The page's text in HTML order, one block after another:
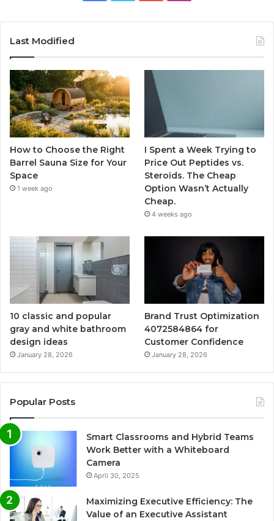
Last Modified
How to Choose the Right
Barrel Sauna Size for Your
Space
1 week ago
I Spent a Week Trying to
Price Out Peptides vs.
Steroids. The Cheap
Option Wasn’t Actually
Cheap.
4 weeks ago
10 classic and popular
gray and white bathroom
design ideas
January 28, 2026
Brand Trust Optimization
4072584864 for
Customer Confidence
January 28, 2026
Popular Posts
Smart Classrooms and Hybrid Teams
Work Better with a Whiteboard
Camera
April 30, 2025
Maximizing Executive Efficiency: The
Value of an Executive Assistant